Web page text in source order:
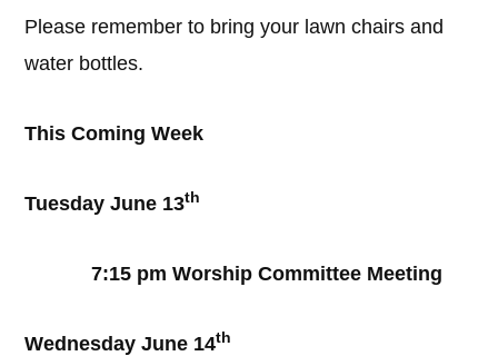
Please remember to bring your lawn chairs and
water bottles.
This Coming Week
Tuesday June 13th
7:15 pm Worship Committee Meeting
Wednesday June 14th